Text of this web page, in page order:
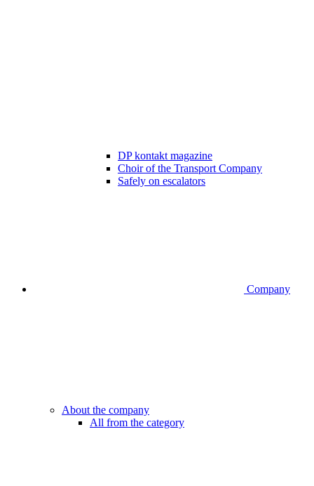
DP kontakt magazine
Choir of the Transport Company
Safely on escalators
Company
About the company
All from the category